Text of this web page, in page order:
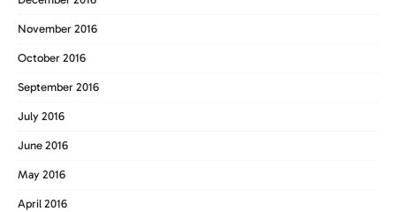
November 2016
October 2016
September 2016
July 2016
June 2016
May 2016
April 2016